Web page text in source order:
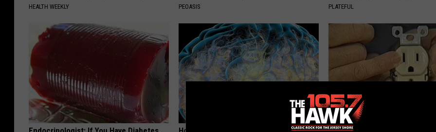
HEALTH WEEKLY PEOASIS PLATEFUL